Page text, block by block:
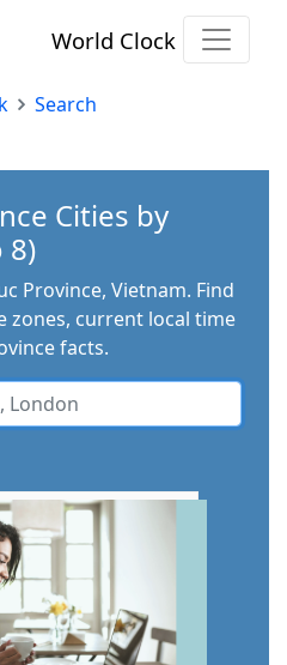
World Clock
Search
Cities by
8)
Province, Vietnam. Find
zones, current local time
facts.